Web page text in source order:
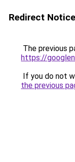
Redirect Notice
The previous
https://
If you do not
the previous